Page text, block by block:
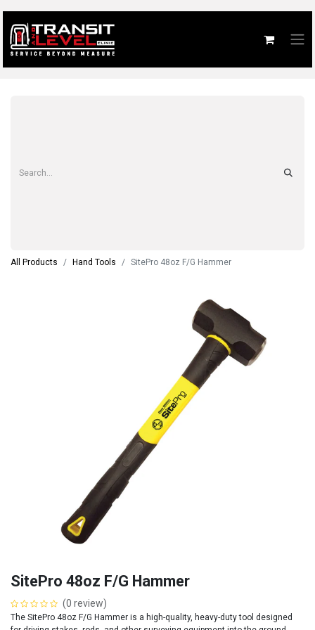
All Products Hand Tools SitePro 48oz F/G Hammer
SitePro 48oz F/G Hammer
(0 review)
The SitePro 48oz F/G Hammer is a high-quality, heavy-duty tool designed